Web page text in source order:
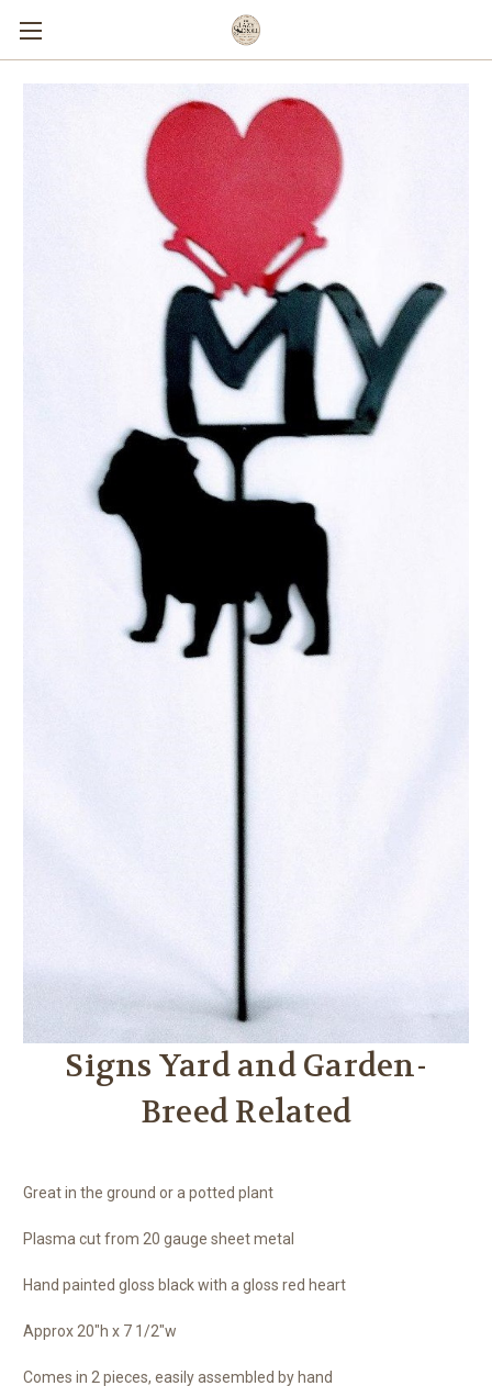
Signs Yard and Garden-
Breed Related
Great in the ground or a potted plant
Plasma cut from 20 gauge sheet metal
Hand painted gloss black with a gloss red heart
Approx 20"h x 7 1/2"w
Comes in 2 pieces, easily assembled by hand